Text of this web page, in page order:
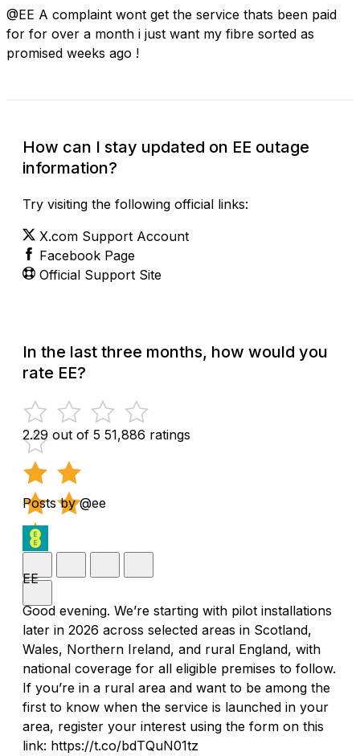
@EE A complaint wont get the service thats been paid
for for over a month i just want my fibre sorted as
promised weeks ago !
How can I stay updated on EE outage
information?
Try visiting the following official links:
X.com Support Account
Facebook Page
Official Support Site
In the last three months, how would you
rate EE?
2.29 out of 5 51,886 ratings
Posts by @ee
EE
Good evening. We’re starting with pilot installations
later in 2026 across selected areas in Scotland,
Wales, Northern Ireland, and rural England, with
national coverage for all eligible premises to follow.
If you’re in a rural area and want to be among the
first to know when the service is launched in your
area, register your interest using the form on this
link: https://t.co/bdTQuN01tz